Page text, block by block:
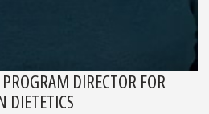
DIRECTOR FOR
DIETETICS